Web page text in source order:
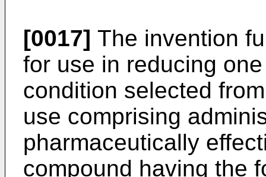
[0017] The invention
for use in reducing
condition selected
use comprising
pharmaceutically
compound having the